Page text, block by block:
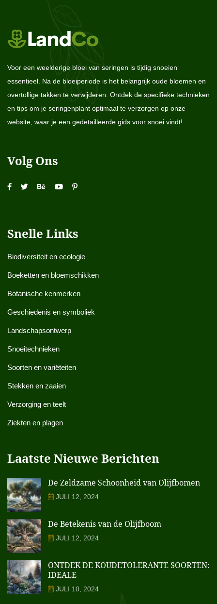
Voor een weelderige bloei van seringen is tijdig snoeien
essentieel. Na de bloeiperiode is het belangrijk oude bloemen en
overtollige takken te verwijderen. Ontdek de specifieke technieken
en tips om je seringenplant optimaal te verzorgen op onze
website, waar je een gedetailleerde gids voor snoei vindt!
Volg Ons
Snelle Links
Biodiversiteit en ecologie
Boeketten en bloemschikken
Botanische kenmerken
Geschiedenis en symboliek
Landschapsontwerp
Snoeitechnieken
Soorten en variëteiten
Stekken en zaaien
Verzorging en teelt
Ziekten en plagen
Laatste Nieuwe Berichten
De Zeldzame Schoonheid van Olijfbomen
JULI 12, 2024
De Betekenis van de Olijfboom
JULI 12, 2024
ONTDEK DE KOUDETOLERANTE SOORTEN:
IDEALE
JULI 10, 2024